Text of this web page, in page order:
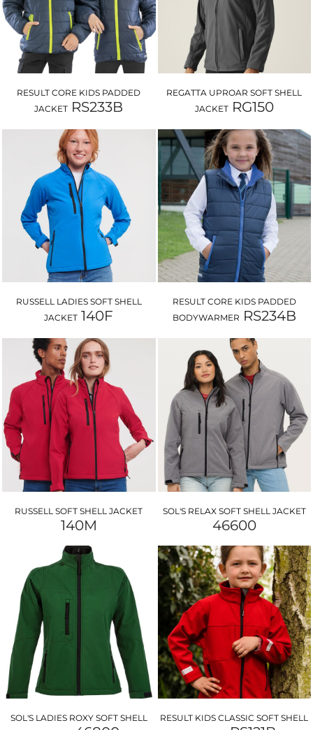
RESULT CORE KIDS PADDED
JACKET RS233B
REGATTA UPROAR SOFT SHELL
JACKET RG150
RUSSELL LADIES SOFT SHELL
JACKET 140F
RESULT CORE KIDS PADDED
BODYWARMER RS234B
RUSSELL SOFT SHELL JACKET
140M
SOL'S RELAX SOFT SHELL JACKET
46600
SOL'S LADIES ROXY SOFT SHELL
RESULT KIDS CLASSIC SOFT SHELL